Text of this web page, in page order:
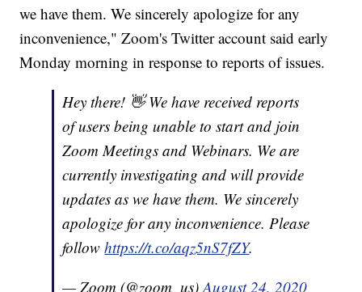
we have them. We sincerely apologize for any
inconvenience," Zoom's Twitter account said early
Monday morning in response to reports of issues.
Hey there! 👋 We have received reports
of users being unable to start and join
Zoom Meetings and Webinars. We are
currently investigating and will provide
updates as we have them. We sincerely
apologize for any inconvenience. Please
followhttps://t.co/aqz5nS7fZY.
— Zoom (@zoom_us)August 24, 2020